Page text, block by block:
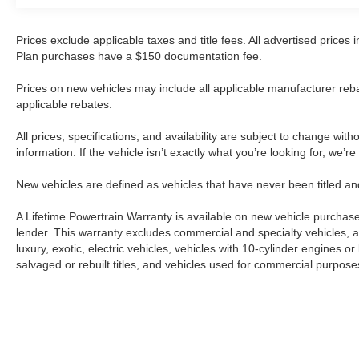
were refined for reliability and duty-cycle
performance. Buyers evaluating this unit should
established parts availability that comes with the
NPR nameplate.The NPR's design philosophy
unnecessary complexity. This approach
translates to easier maintenance and repair
procedures, with many components following
and fleet managers accustomed to working on
commercial equipment, the NPR platform
presents a familiar and manageable
maintenance profile.Prospective buyers should
Prices exclude applicable taxes and title fees. All advertised
Plan purchases have a $150 documentation fee.
Prices on new vehicles may include all applicable manufacturer
applicable rebates.
All prices, specifications, and availability are subject to change
information. If the vehicle isn’t exactly what you’re looking for,
New vehicles are defined as vehicles that have never been titled
A Lifetime Powertrain Warranty is available on new vehicle
lender. This warranty excludes commercial and specialty
luxury, exotic, electric vehicles, vehicles with 10-cylinder engines
salvaged or rebuilt titles, and vehicles used for commercial